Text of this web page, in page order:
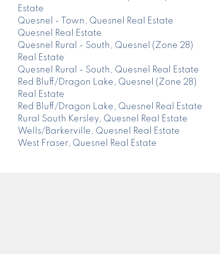
Estate
Quesnel - Town, Quesnel Real Estate
Quesnel Real Estate
Quesnel Rural - South, Quesnel (Zone 28)
Real Estate
Quesnel Rural - South, Quesnel Real Estate
Red Bluff/Dragon Lake, Quesnel (Zone 28)
Real Estate
Red Bluff/Dragon Lake, Quesnel Real Estate
Rural South Kersley, Quesnel Real Estate
Wells/Barkerville, Quesnel Real Estate
West Fraser, Quesnel Real Estate